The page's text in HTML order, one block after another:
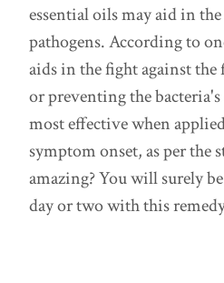
essential oils may aid in
pathogens. According to
aids in the fight against
or preventing the
most effective when
symptom onset, as per the
amazing? You will surely
day or two with this